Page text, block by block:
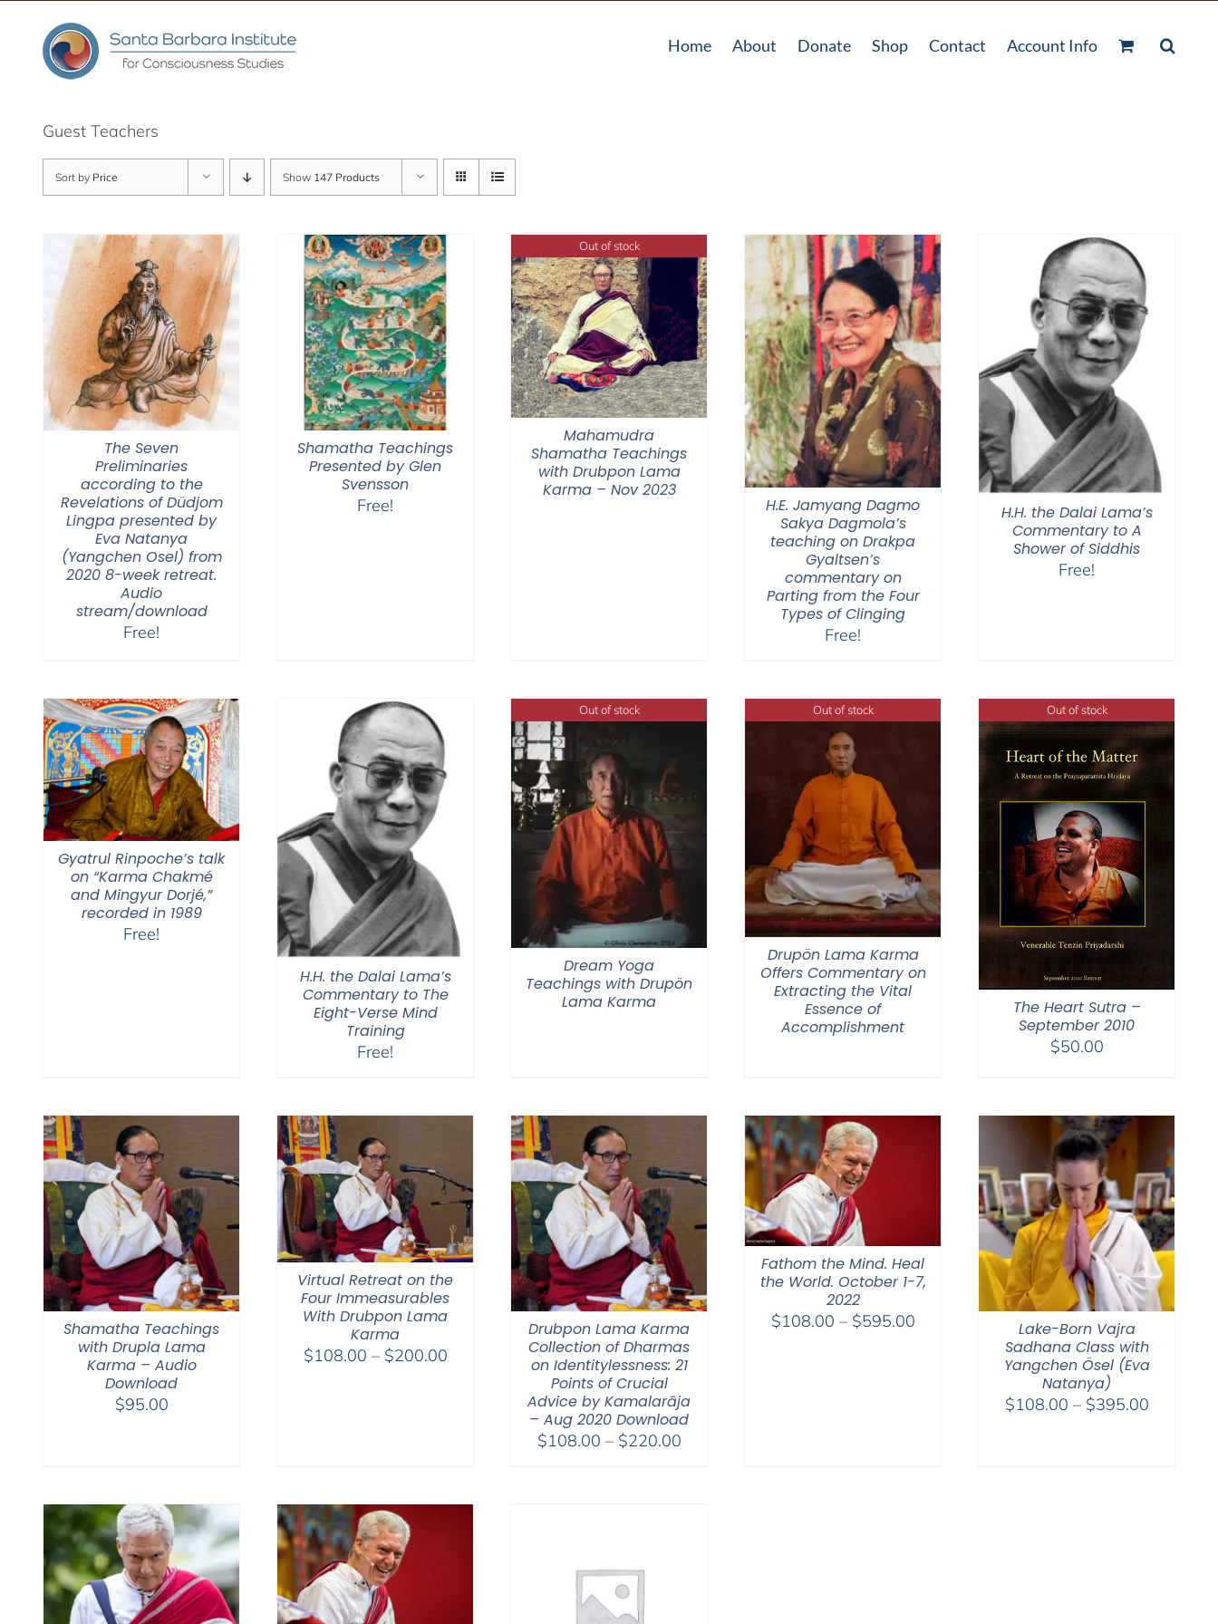
content
Home About Donate Shop Contact Account Info
Guest Teachers
Sort by Price Show 147 Products
The Seven
Preliminaries
according to the
Revelations of Düdjom
Lingpa presented by
Eva Natanya
(Yangchen Osel) from
2020 8-week retreat.
Audio
stream/download
Free!
Shamatha Teachings
Presented by Glen
Svensson
Free!
Out of stock
Mahamudra
Shamatha Teachings
with Drubpon Lama
Karma – Nov 2023
H.E. Jamyang Dagmo
Sakya Dagmola’s
teaching on Drakpa
Gyaltsen’s
commentary on
Parting from the Four
Types of Clinging
Free!
H.H. the Dalai Lama’s
Commentary to A
Shower of Siddhis
Free!
Gyatrul Rinpoche’s talk
on “Karma Chakmé
and Mingyur Dorjé,”
recorded in 1989
Free!
H.H. the Dalai Lama’s
Commentary to The
Eight-Verse Mind
Training
Free!
Out of stock
Dream Yoga
Teachings with Drupön
Lama Karma
Out of stock
Drupön Lama Karma
Offers Commentary on
Extracting the Vital
Essence of
Accomplishment
Out of stock
The Heart Sutra –
September 2010
$50.00
Shamatha Teachings
with Drupla Lama
Karma – Audio
Download
$95.00
Virtual Retreat on the
Four Immeasurables
With Drubpon Lama
Karma
$108.00 – $200.00Price
Drubpon Lama Karma
Collection of Dharmas
on Identitylessness: 21
Points of Crucial
Advice by Kamalarāja
– Aug 2020 Download
$108.00 – $220.00Price
Fathom the Mind. Heal
the World. October 1-7,
2022
$108.00 – $595.00Price
Lake-Born Vajra
Sadhana Class with
Yangchen Ösel (Eva
Natanya)
$108.00 – $395.00Price